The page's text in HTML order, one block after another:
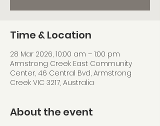
Time & Location
28 Mar 2026, 10:00 am – 1:00 pm
Armstrong Creek East Community
Center, 46 Central Bvd, Armstrong
Creek VIC 3217, Australia
About the event